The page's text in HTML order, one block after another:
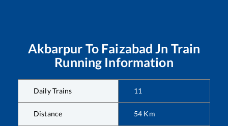
Akbarpur To Faizabad Jn Train
Running Information
Daily Trains 11
Distance 54 Km